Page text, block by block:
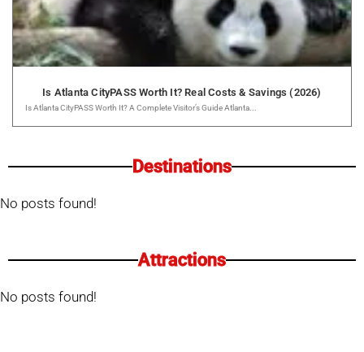
Is Atlanta CityPASS Worth It? Real Costs & Savings (2026)
Is Atlanta CityPASS Worth It? A Complete Visitor’s Guide Atlanta...
Destinations
No posts found!
Attractions
No posts found!